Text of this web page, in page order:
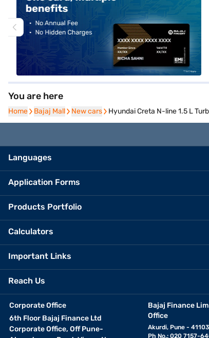
You are here
Home
Home Bajaj Mall
Bajaj Mall New cars
New cars Hyundai Creta N-line 1.5 L
Languages
Application Forms
Products Portfolio
Calculators
Important Links
Reach Us
Corporate Office
6th Floor Bajaj Finance Ltd
Corporate Office, Off Pune-
Bajaj Finance
Office
Akurdi, Pune -
Ph No.: 020 7157-